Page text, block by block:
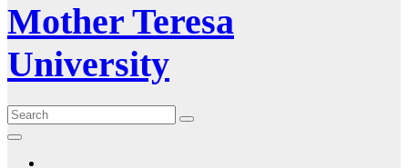
Mother Teresa
University